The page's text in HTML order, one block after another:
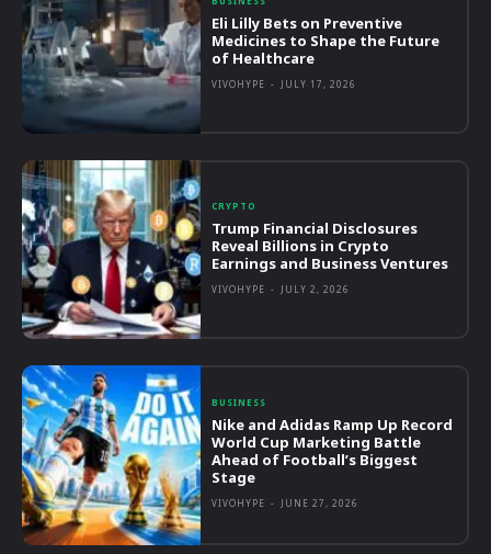
Eli Lilly Bets on Preventive
Medicines to Shape the Future
of Healthcare
VIVOHYPE - JULY 17, 2026
CRYPTO
Trump Financial Disclosures
Reveal Billions in Crypto
Earnings and Business Ventures
VIVOHYPE - JULY 2, 2026
BUSINESS
Nike and Adidas Ramp Up Record
World Cup Marketing Battle
Ahead of Football’s Biggest
Stage
VIVOHYPE - JUNE 27, 2026